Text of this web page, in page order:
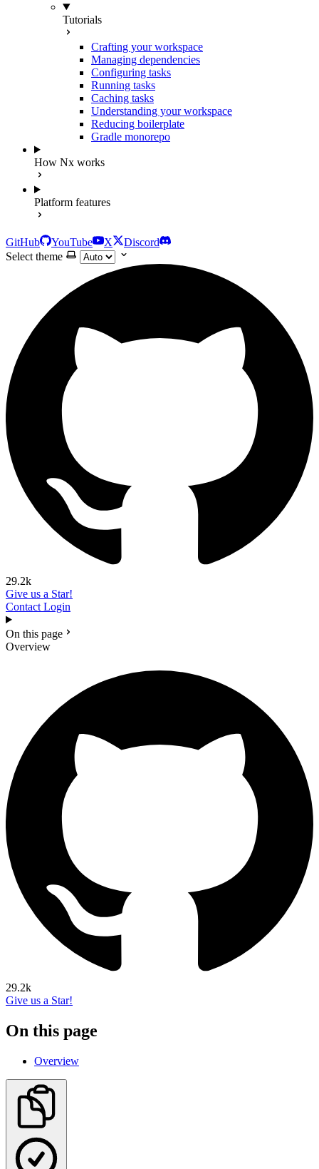
Tutorials
Crafting your workspace
Managing dependencies
Configuring tasks
Running tasks
Caching tasks
Understanding your workspace
Reducing boilerplate
Gradle monorepo
How Nx works
Platform features
GitHub YouTube X
Discord
Select theme
29.2k
Give us a Star!
Contact Login
On this page
Overview
29.2k
Give us a Star!
On this page
Overview